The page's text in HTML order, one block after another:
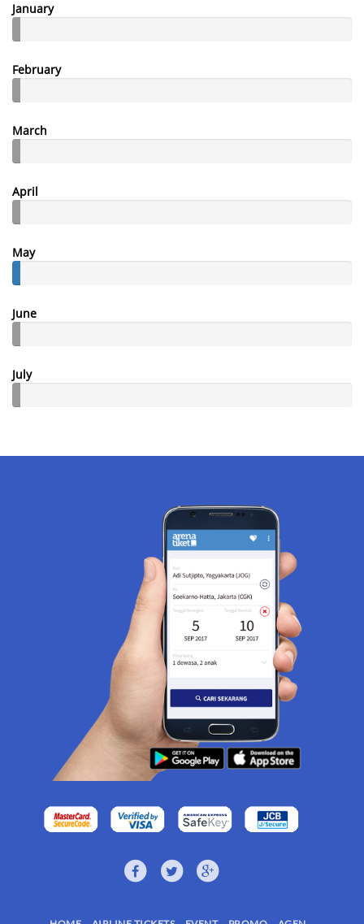
January
February
March
April
May
June
July